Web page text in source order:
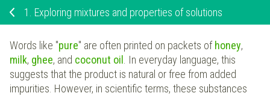
1. Exploring mixtures and properties of solutions
Words like "pure" are often printed on packets of honey,
milk, ghee, and coconut oil . In everyday language, this
suggests that the product is natural or free from added
impurities. However, in scientific terms, these substances